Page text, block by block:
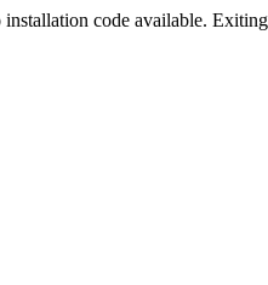
code available.